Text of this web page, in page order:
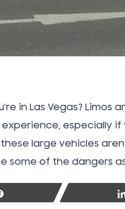
in Las Vegas?
especially if
large vehicles
some of the dangers